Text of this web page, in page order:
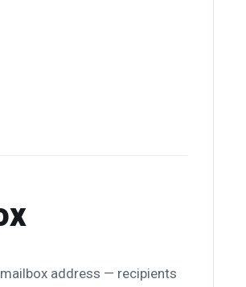
address — recipients